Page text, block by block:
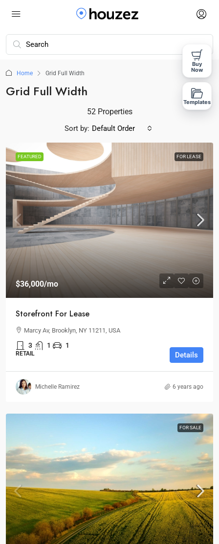
Home Grid Full Width
Grid Full Width
52 Properties
Sort by: Default Order
FEATURED FOR LEASE
$36,000/mo
Storefront For Lease
Marcy Av, Brooklyn, NY 11211, USA
3 1 1
RETAIL Details
Michelle Ramirez 6 years ago
FOR SALE
Buy
Now
Templates